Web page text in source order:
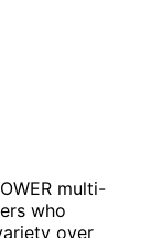
multi-
who
over